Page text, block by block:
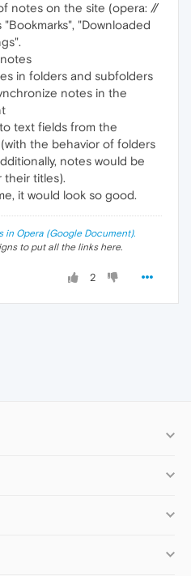
notes on the site (opera: //
"Downloaded
in folders and subfolders
notes in the
text fields from the
the behavior of folders
notes would be
their titles).
it would look so good.
in Opera (Google Document).
to put all the links here.
2